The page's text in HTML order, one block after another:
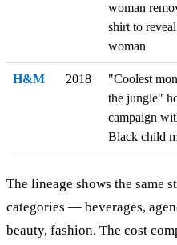
woman
shirt to
woman
H&M 2018
"Coolest
the jungle"
campaign
Black child
The lineage shows the
categories — beverages,
beauty, fashion. The cost